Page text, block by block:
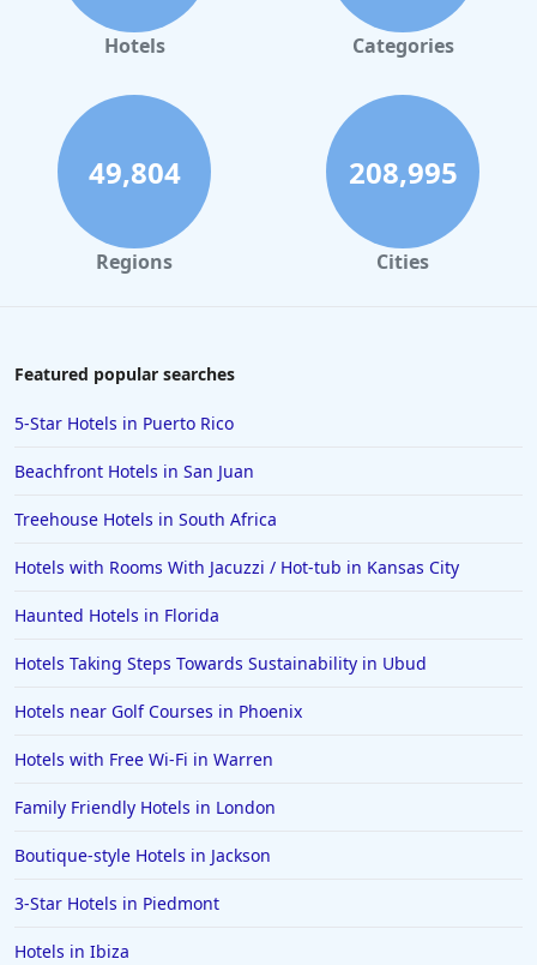
Hotels Categories
49,804
Regions
208,995
Cities
Featured popular searches
5-Star Hotels in Puerto Rico
Beachfront Hotels in San Juan
Treehouse Hotels in South Africa
Hotels with Rooms With Jacuzzi / Hot-tub in Kansas City
Haunted Hotels in Florida
Hotels Taking Steps Towards Sustainability in Ubud
Hotels near Golf Courses in Phoenix
Hotels with Free Wi-Fi in Warren
Family Friendly Hotels in London
Boutique-style Hotels in Jackson
3-Star Hotels in Piedmont
Hotels in Ibiza